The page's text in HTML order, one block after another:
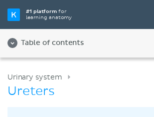
#1 platformfor
learning anatomy
Table of contents
Urinary system
Ureters